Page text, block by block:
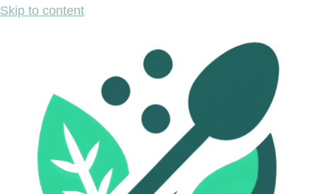
Skip to content